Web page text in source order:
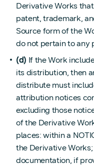
Derivative Works
patent, trademark,
Source form of the
do not pertain to any
(d) If the Work
its distribution, then
distribute must
attribution notices
excluding those
of the Derivative
places: within a
the Derivative
documentation, if